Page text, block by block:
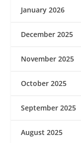
January 2026
December 2025
November 2025
October 2025
September 2025
August 2025